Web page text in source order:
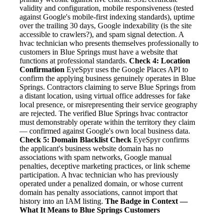
validity and configuration, mobile responsiveness (tested
against Google's mobile-first indexing standards), uptime
over the trailing 30 days, Google indexability (is the site
accessible to crawlers?), and spam signal detection. A
hvac technician who presents themselves professionally to
customers in Blue Springs must have a website that
functions at professional standards. Check 4: Location
Confirmation EyeSpyr uses the Google Places API to
confirm the applying business genuinely operates in Blue
Springs. Contractors claiming to serve Blue Springs from
a distant location, using virtual office addresses for fake
local presence, or misrepresenting their service geography
are rejected. The verified Blue Springs hvac contractor
must demonstrably operate within the territory they claim
— confirmed against Google's own local business data.
Check 5: Domain Blacklist Check EyeSpyr confirms
the applicant's business website domain has no
associations with spam networks, Google manual
penalties, deceptive marketing practices, or link scheme
participation. A hvac technician who has previously
operated under a penalized domain, or whose current
domain has penalty associations, cannot import that
history into an IAM listing. The Badge in Context —
What It Means to Blue Springs Customers